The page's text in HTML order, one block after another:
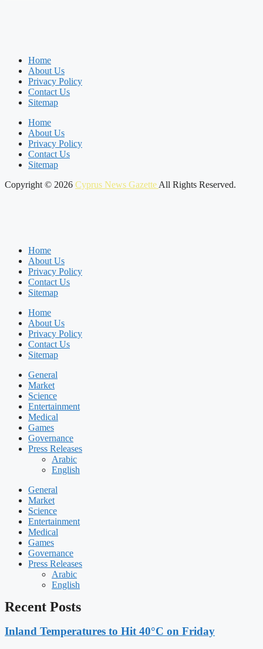
Home
About Us
Privacy Policy
Contact Us
Sitemap
Home
About Us
Privacy Policy
Contact Us
Sitemap
Copyright © 2026 Cyprus News Gazette All Rights Reserved.
Home
About Us
Privacy Policy
Contact Us
Sitemap
Home
About Us
Privacy Policy
Contact Us
Sitemap
General
Market
Science
Entertainment
Medical
Games
Governance
Press Releases
Arabic
English
General
Market
Science
Entertainment
Medical
Games
Governance
Press Releases
Arabic
English
Recent Posts
Inland Temperatures to Hit 40°C on Friday